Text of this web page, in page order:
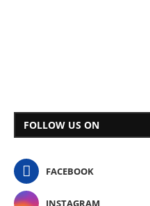
FOLLOW US ON
FACEBOOK
INSTAGRAM